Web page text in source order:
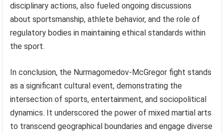
disciplinary actions, also fueled ongoing discussions
about sportsmanship, athlete behavior, and the role of
regulatory bodies in maintaining ethical standards within
the sport.
In conclusion, the Nurmagomedov-McGregor fight stands
as a significant cultural event, demonstrating the
intersection of sports, entertainment, and sociopolitical
dynamics. It underscored the power of mixed martial arts
to transcend geographical boundaries and engage diverse